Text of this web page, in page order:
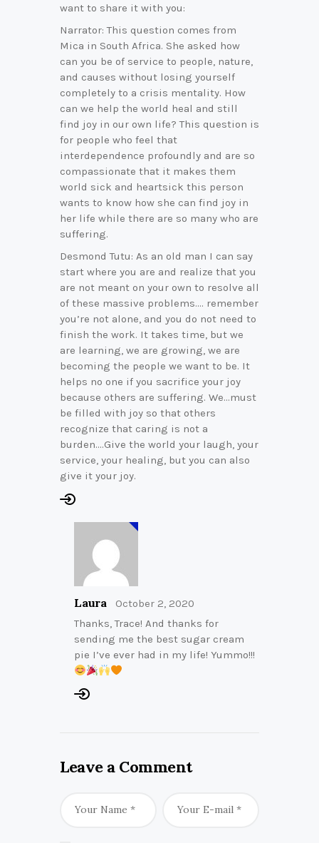
want to share it with you:
Narrator: This question comes from
Mica in South Africa. She asked how
can you be of service to people, nature,
and causes without losing yourself
completely to a crisis mentality. How
can we help the world heal and still
find joy in our own life? This question is
for people who feel that
interdependence profoundly and are so
compassionate that it makes them
world sick and heartsick this person
wants to know how she can find joy in
her life while there are so many who are
suffering.
Desmond Tutu: As an old man I can say
start where you are and realize that you
are not meant on your own to resolve all
of these massive problems…. remember
you’re not alone, and you do not need to
finish the work. It takes time, but we
are learning, we are growing, we are
becoming the people we want to be. It
helps no one if you sacrifice your joy
because others are suffering. We…must
be filled with joy so that others
recognize that caring is not a
burden….Give the world your laugh, your
service, your healing, but you can also
give it your joy.
Laura
October 2, 2020
Thanks, Trace! And thanks for
sending me the best sugar cream
pie I’ve ever had in my life! Yummo!!!
Leave a Comment